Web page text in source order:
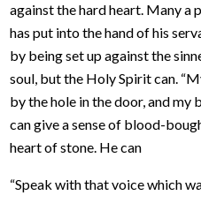
against the hard heart. Many a
has put into the hand of his
by being set up against the
soul, but the Holy Spirit can.
by the hole in the door, and my
can give a sense of blood-
heart of stone. He can
“Speak with that voice which